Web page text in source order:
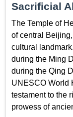
Sacrificial
The Temple of
of central
cultural
during the Ming
during the Qing
UNESCO World
testament to the
prowess of